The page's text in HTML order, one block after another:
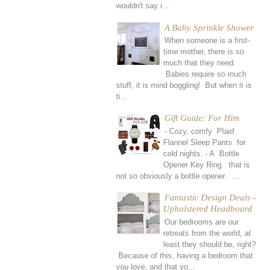
wouldn't say i...
A Baby Sprinkle Shower
When someone is a first-
time mother, there is so
much that they need.
Babies require so much
stuff, it is mind boggling! But when it is
ti...
Gift Guide: For Him
- Cozy, comfy Plaid
Flannel Sleep Pants for
cold nights. - A Bottle
Opener Key Ring that is
not so obviously a bottle opener. ...
Fantastic Design Deals -
Upholstered Headboard
Our bedrooms are our
retreats from the world, at
least they should be, right?
Because of this, having a bedroom that
you love, and that yo...